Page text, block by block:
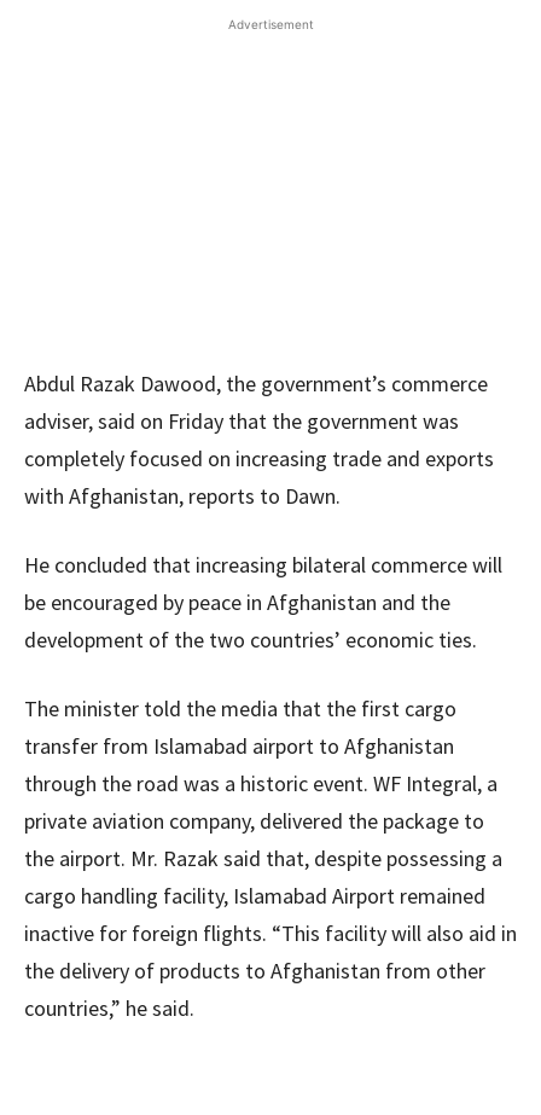
Advertisement
Abdul Razak Dawood, the government’s commerce
adviser, said on Friday that the government was
completely focused on increasing trade and exports
with Afghanistan, reports to Dawn.
He concluded that increasing bilateral commerce will
be encouraged by peace in Afghanistan and the
development of the two countries’ economic ties.
The minister told the media that the first cargo
transfer from Islamabad airport to Afghanistan
through the road was a historic event. WF Integral, a
private aviation company, delivered the package to
the airport. Mr. Razak said that, despite possessing a
cargo handling facility, Islamabad Airport remained
inactive for foreign flights. “This facility will also aid in
the delivery of products to Afghanistan from other
countries,” he said.